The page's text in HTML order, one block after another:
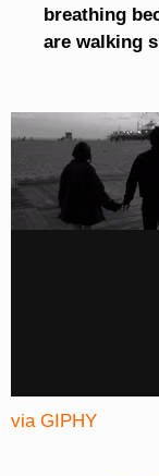
breathing
are walking
via GIPHY